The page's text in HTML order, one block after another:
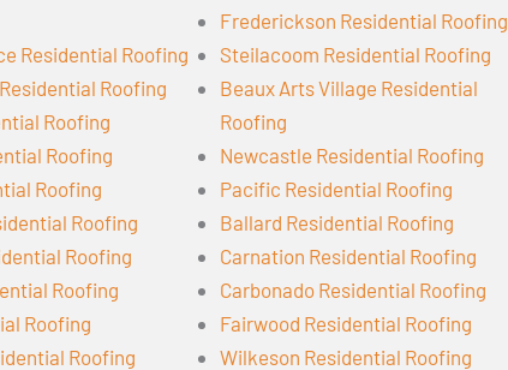
Residential Roofing
Roofing
Roofing
Roofing
Roofing
Roofing
Roofing
Roofing
Roofing
Roofing
Frederickson Residential Roofing
Steilacoom Residential Roofing
Beaux Arts Village Residential
Roofing
Newcastle Residential Roofing
Pacific Residential Roofing
Ballard Residential Roofing
Carnation Residential Roofing
Carbonado Residential Roofing
Fairwood Residential Roofing
Wilkeson Residential Roofing